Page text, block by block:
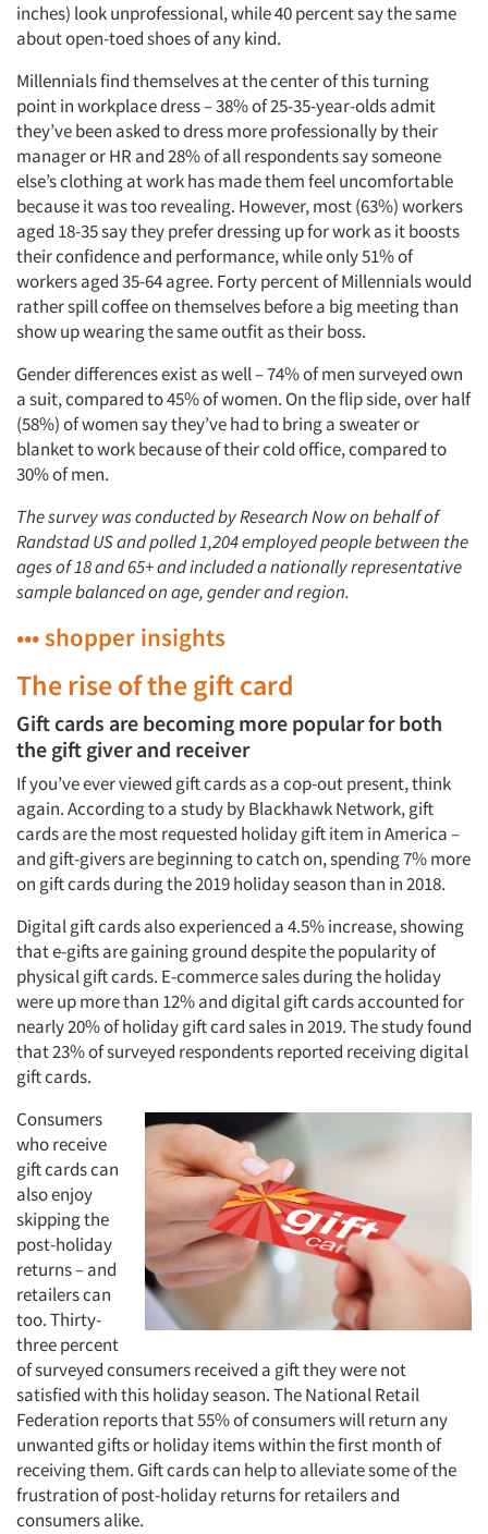
Articles & Videos
Companies
Events
Jobs
Resources
inches) look unprofessional, while 40 percent say the same
about open-toed shoes of any kind.
Millennials find themselves at the center of this turning
point in workplace dress – 38% of 25-35-year-olds admit
they’ve been asked to dress more professionally by their
manager or HR and 28% of all respondents say someone
else’s clothing at work has made them feel uncomfortable
because it was too revealing. However, most (63%) workers
aged 18-35 say they prefer dressing up for work as it boosts
their confidence and performance, while only 51% of
workers aged 35-64 agree. Forty percent of Millennials would
rather spill coffee on themselves before a big meeting than
show up wearing the same outfit as their boss.
Gender differences exist as well – 74% of men surveyed own
a suit, compared to 45% of women. On the flip side, over half
(58%) of women say they’ve had to bring a sweater or
blanket to work because of their cold office, compared to
30% of men.
The survey was conducted by Research Now on behalf of
Randstad US and polled 1,204 employed people between the
ages of 18 and 65+ and included a nationally representative
sample balanced on age, gender and region.
••• shopper insights
The rise of the gift card
Gift cards are becoming more popular for both
the gift giver and receiver
If you’ve ever viewed gift cards as a cop-out present, think
again. According to a study by Blackhawk Network, gift
cards are the most requested holiday gift item in America –
and gift-givers are beginning to catch on, spending 7% more
on gift cards during the 2019 holiday season than in 2018.
Digital gift cards also experienced a 4.5% increase, showing
that e-gifts are gaining ground despite the popularity of
physical gift cards. E-commerce sales during the holiday
were up more than 12% and digital gift cards accounted for
nearly 20% of holiday gift card sales in 2019. The study found
that 23% of surveyed respondents reported receiving digital
gift cards.
Consumers
who receive
gift cards can
also enjoy
skipping the
post-holiday
returns – and
retailers can
too. Thirty-
three percent
of surveyed consumers received a gift they were not
satisfied with this holiday season. The National Retail
Federation reports that 55% of consumers will return any
unwanted gifts or holiday items within the first month of
receiving them. Gift cards can help to alleviate some of the
frustration of post-holiday returns for retailers and
consumers alike.